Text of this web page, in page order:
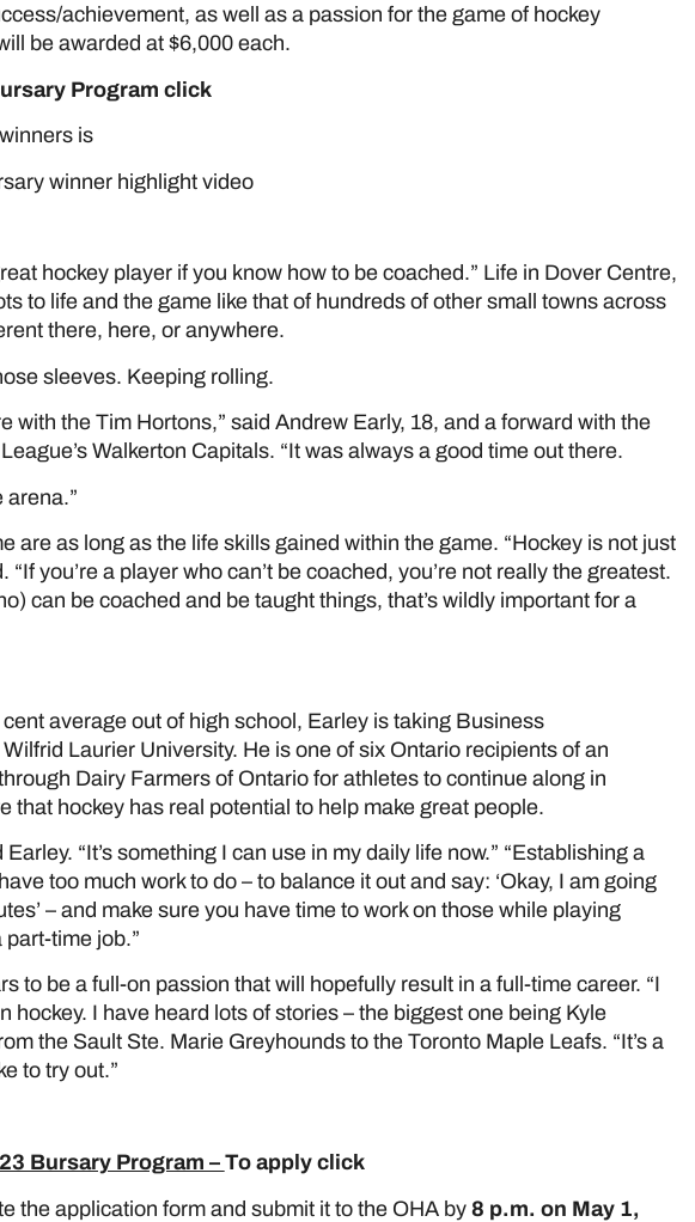
achievement, as well as a passion for the game of hockey
be awarded at $6,000 each.
Program click
is
winner highlight video
hockey player if you know how to be coached.” Life in Dover Centre,
to life and the game like that of hundreds of other small towns across
there, here, or anywhere.
sleeves. Keeping rolling.
with the Tim Hortons,” said Andrew Early, 18, and a forward with the
Walkerton Capitals. “It was always a good time out there.
arena.”
are as long as the life skills gained within the game. “Hockey is not just
“If you’re a player who can’t be coached, you’re not really the greatest.
can be coached and be taught things, that’s wildly important for a
average out of high school, Earley is taking Business
Laurier University. He is one of six Ontario recipients of an
Dairy Farmers of Ontario for athletes to continue along in
that hockey has real potential to help make great people.
Earley. “It’s something I can use in my daily life now.” “Establishing a
too much work to do – to balance it out and say: ‘Okay, I am going
– and make sure you have time to work on those while playing
part-time job.”
to be a full-on passion that will hopefully result in a full-time career. “I
hockey. I have heard lots of stories – the biggest one being Kyle
the Sault Ste. Marie Greyhounds to the Toronto Maple Leafs. “It’s a
to try out.”
Bursary Program – To apply click
the application form and submit it to the OHA by 8 p.m. on May 1,